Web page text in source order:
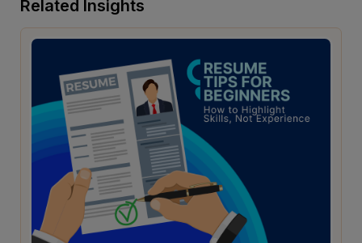
Related Insights